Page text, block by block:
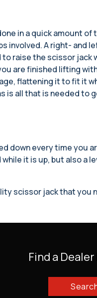
in a quick amount of
involved. A right- and
raise the scissor jack
are finished lifting
flattening it to fit it
is all that is needed to
down every time you
it is up, but also a
scissor jack that
Find a Dealer